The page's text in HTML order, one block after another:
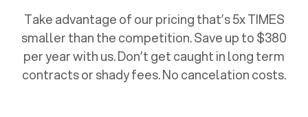
Take advantage of our pricing that’s 5x TIMES
smaller than the competition. Save up to $380
per year with us. Don’t get caught in long term
contracts or shady fees. No cancelation costs.